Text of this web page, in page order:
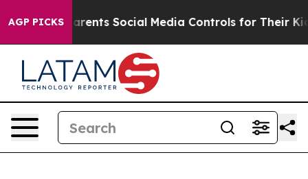
AGP PICKS
Social Media Controls for Their Kids. Should the